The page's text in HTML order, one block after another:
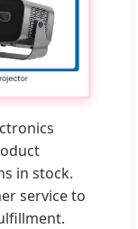
in stock.
service to